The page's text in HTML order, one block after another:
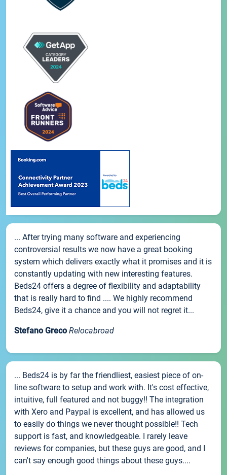
... After trying many software and experiencing
controversial results we now have a great booking
system which delivers exactly what it promises and it is
constantly updating with new interesting features.
Beds24 offers a degree of flexibility and adaptability
that is really hard to find .... We highly recommend
Beds24, give it a chance and you will not regret it...
Stefano Greco Relocabroad
... Beds24 is by far the friendliest, easiest piece of on-
line software to setup and work with. It's cost effective,
intuitive, full featured and not buggy!! The integration
with Xero and Paypal is excellent, and has allowed us
to easily do things we never thought possible!! Tech
support is fast, and knowledgeable. I rarely leave
reviews for companies, but these guys are good, and I
can't say enough good things about these guys....